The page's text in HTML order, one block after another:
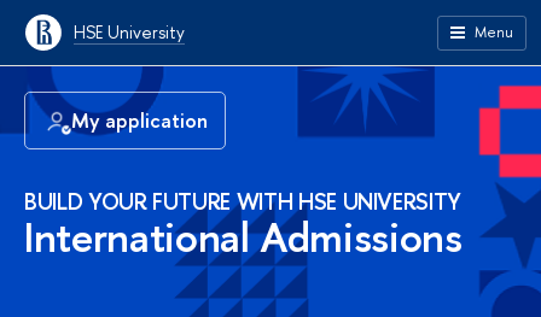
HSE University Menu
My application
BUILD YOUR FUTURE WITH HSE UNIVERSITY
International Admissions